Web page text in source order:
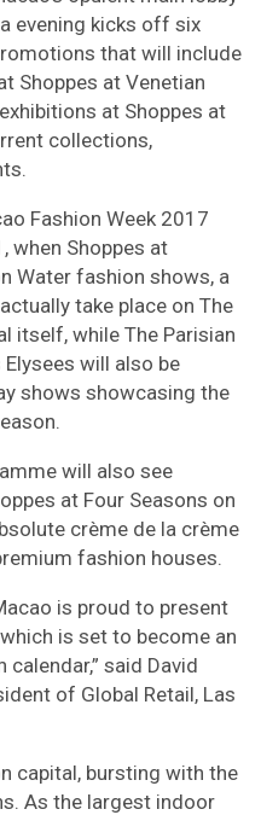
evening kicks off six
that will include
Shoppes at Venetian
at Shoppes at
collections,
Fashion Week 2017
when Shoppes at
Water fashion shows, a
take place on The
itself, while The Parisian
Elysees will also be
shows showcasing the
will also see
at Four Seasons on
crème de la crème
fashion houses.
is proud to present
is set to become an
said David
of Global Retail, Las
capital, bursting with the
As the largest indoor